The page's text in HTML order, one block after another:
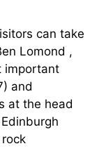
can take
Lomond ,
important
and
at the head